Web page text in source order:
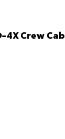
4X Crew Cab